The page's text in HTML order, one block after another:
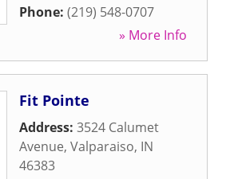
Phone: (219) 548-0707
» More Info
Fit Pointe
Address: 3524 Calumet
Avenue, Valparaiso, IN
46383